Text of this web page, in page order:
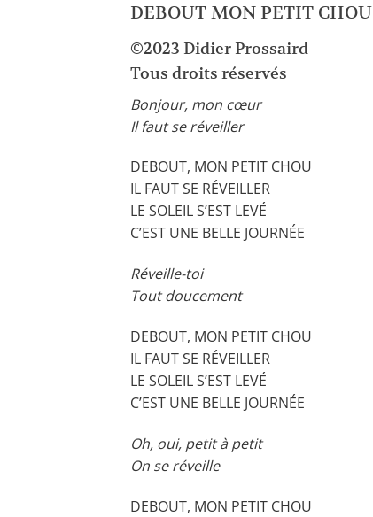
DEBOUT MON PETIT CHOU
©2023 Didier Prossaird
Tous droits réservés
Bonjour, mon cœur
Il faut se réveiller
DEBOUT, MON PETIT CHOU
IL FAUT SE RÉVEILLER
LE SOLEIL S’EST LEVÉ
C’EST UNE BELLE JOURNÉE
Réveille-toi
Tout doucement
DEBOUT, MON PETIT CHOU
IL FAUT SE RÉVEILLER
LE SOLEIL S’EST LEVÉ
C’EST UNE BELLE JOURNÉE
Oh, oui, petit à petit
On se réveille
DEBOUT, MON PETIT CHOU